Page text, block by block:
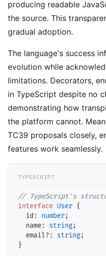
producing readable
the source. This
gradual adoption.
The language's success
evolution while
limitations. Decorators,
in TypeScript despite no
demonstrating how
the platform cannot.
TC39 proposals closely,
features work seamlessly.
// TypeScript's
interface User {
id : number;
name: string;
email?: string;
}